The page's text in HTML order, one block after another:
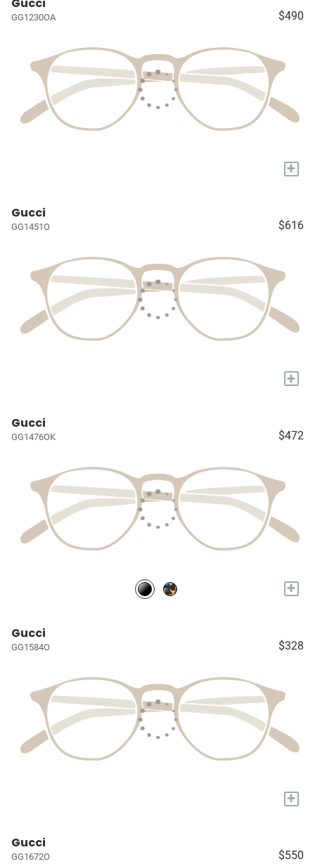
GG1230OA $490
+
Gucci
GG1451O $616
+
Gucci
GG1476OK $472
+
Gucci
GG1584O $328
+
Gucci
GG1672O $550